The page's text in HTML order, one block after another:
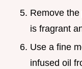
Remove
is fragrant
Use a fine
infused oil